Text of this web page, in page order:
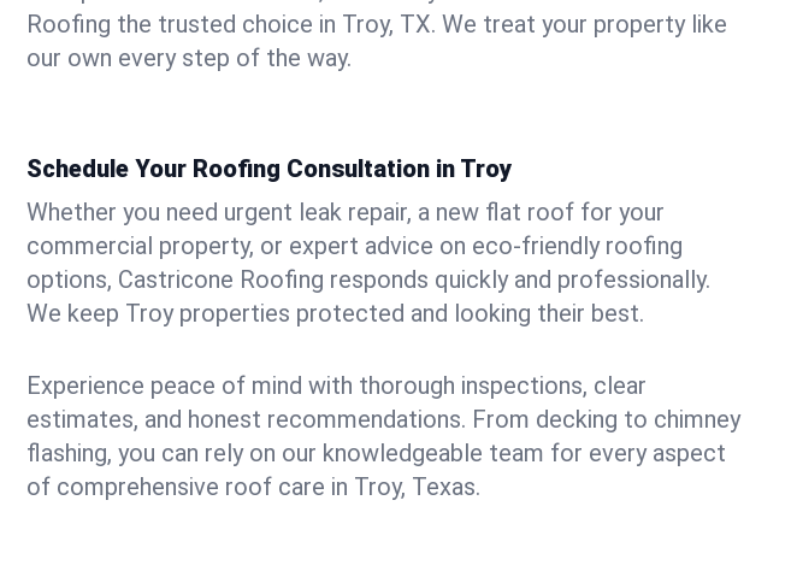
Roofing the trusted choice in Troy, TX. We treat your property like
our own every step of the way.
Schedule Your Roofing Consultation in Troy
Whether you need urgent leak repair, a new flat roof for your
commercial property, or expert advice on eco-friendly roofing
options, Castricone Roofing responds quickly and professionally.
We keep Troy properties protected and looking their best.
Experience peace of mind with thorough inspections, clear
estimates, and honest recommendations. From decking to chimney
flashing, you can rely on our knowledgeable team for every aspect
of comprehensive roof care in Troy, Texas.